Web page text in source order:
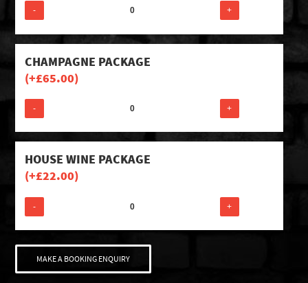
- +
CHAMPAGNE PACKAGE
(+£65.00)
- +
HOUSE WINE PACKAGE
(+£22.00)
- +
MAKE A BOOKING ENQUIRY